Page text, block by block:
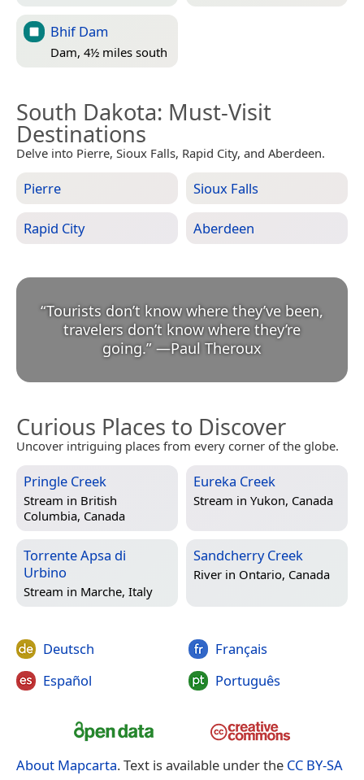
Bhif Dam
Dam, 4½ miles south
South Dakota: Must-Visit
Destinations
Delve into Pierre, Sioux Falls, Rapid City, and Aberdeen.
Pierre Sioux Falls
Rapid City Aberdeen
“Tourists don’t know where they’ve been,
travelers don’t know where they’re
going.” —Paul Theroux
Curious Places to Discover
Uncover intriguing places from every corner of the globe.
Pringle Creek
Stream in British
Columbia, Canada
Eureka Creek
Stream in Yukon, Canada
Torrente Apsa di
Urbino
Stream in Marche, Italy
Sandcherry Creek
River in Ontario, Canada
Deutsch
Español
Français
Português
About Mapcarta. Text is available under the CC BY-SA